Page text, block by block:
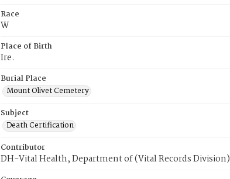
Race
W
Place of Birth
Ire.
Burial Place
Mount Olivet Cemetery
Subject
Death Certification
Contributor
DH-Vital Health, Department of (Vital Records Division)